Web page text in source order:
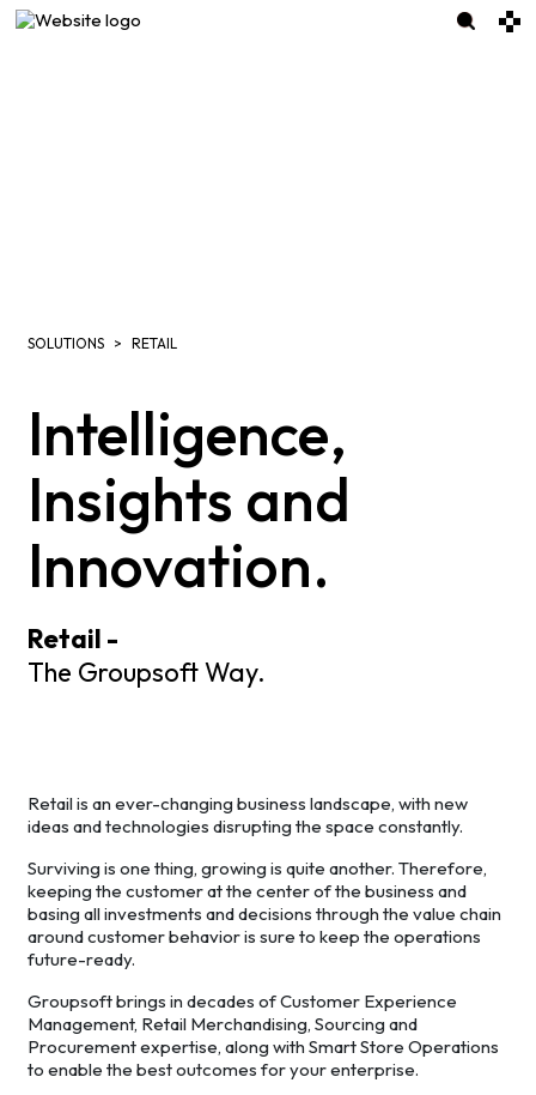
SOLUTIONS RETAIL
Intelligence,
Insights and
Innovation.
Retail -
The Groupsoft Way.
Retail is an ever-changing business landscape, with new
ideas and technologies disrupting the space constantly.
Surviving is one thing, growing is quite another. Therefore,
keeping the customer at the center of the business and
basing all investments and decisions through the value chain
around customer behavior is sure to keep the operations
future-ready.
Groupsoft brings in decades of Customer Experience
Management, Retail Merchandising, Sourcing and
Procurement expertise, along with Smart Store Operations
to enable the best outcomes for your enterprise.